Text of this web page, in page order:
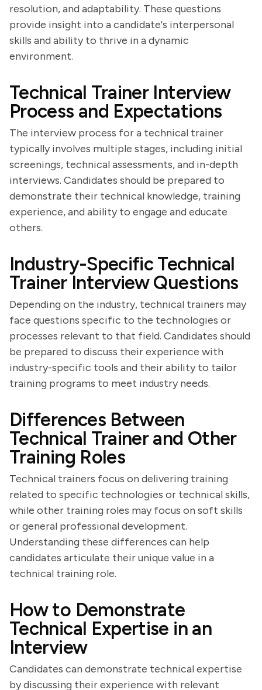
resolution, and adaptability. These questions
provide insight into a candidate's interpersonal
skills and ability to thrive in a dynamic
environment.
Technical Trainer Interview
Process and Expectations
The interview process for a technical trainer
typically involves multiple stages, including initial
screenings, technical assessments, and in-depth
interviews. Candidates should be prepared to
demonstrate their technical knowledge, training
experience, and ability to engage and educate
others.
Industry-Specific Technical
Trainer Interview Questions
Depending on the industry, technical trainers may
face questions specific to the technologies or
processes relevant to that field. Candidates should
be prepared to discuss their experience with
industry-specific tools and their ability to tailor
training programs to meet industry needs.
Differences Between
Technical Trainer and Other
Training Roles
Technical trainers focus on delivering training
related to specific technologies or technical skills,
while other training roles may focus on soft skills
or general professional development.
Understanding these differences can help
candidates articulate their unique value in a
technical training role.
How to Demonstrate
Technical Expertise in an
Interview
Candidates can demonstrate technical expertise
by discussing their experience with relevant